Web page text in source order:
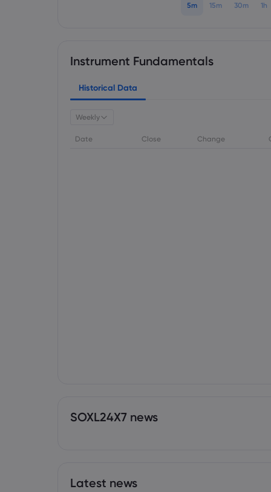
5m 15m 30m 1h
Instrument Fundamentals
Historical Data
Weekly
Date Close Change
SOXL24X7 news
Latest news